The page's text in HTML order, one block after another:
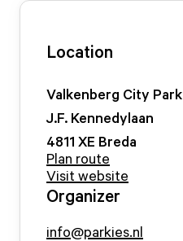
Location
Valkenberg City Park
J.F. Kennedylaan
4811 XE Breda
Plan route
Visit website
Organizer
info@parkies.nl